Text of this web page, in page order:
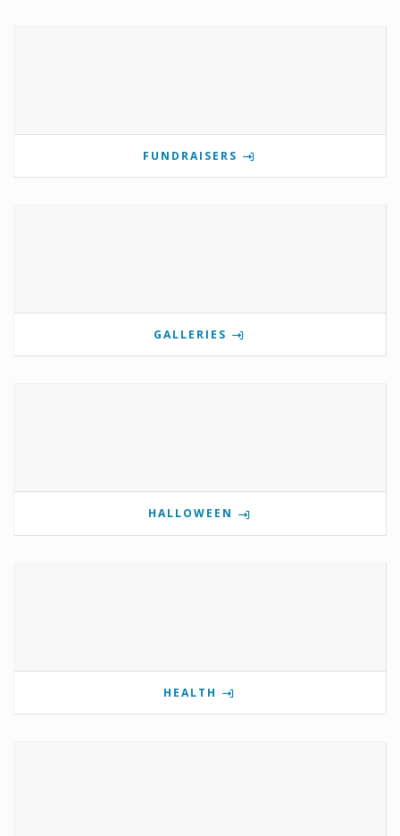
FUNDRAISERS
GALLERIES
HALLOWEEN
HEALTH